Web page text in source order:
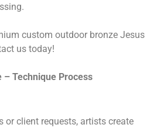
custom outdoor bronze Jesus
us today!
– Technique Process
or client requests, artists create